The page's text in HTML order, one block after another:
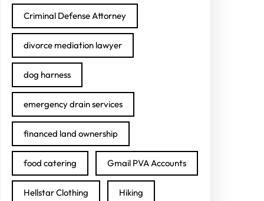
Criminal Defense Attorney
divorce mediation lawyer
dog harness
emergency drain services
financed land ownership
food catering Gmail PVA Accounts
Hellstar Clothing Hiking